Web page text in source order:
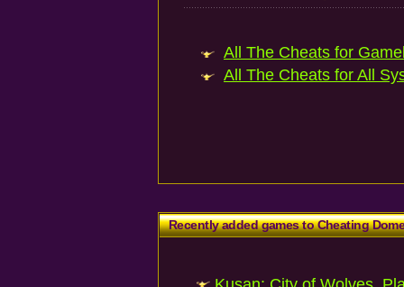
All The Cheats for
All The Cheats for All
Recently added games to Cheating